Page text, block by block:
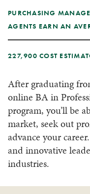
PURCHASING
AGENTS EARN AN
227,900 COST
After graduating
online BA in
program, you’ll be
market, seek out
advance your
and innovative
industries.